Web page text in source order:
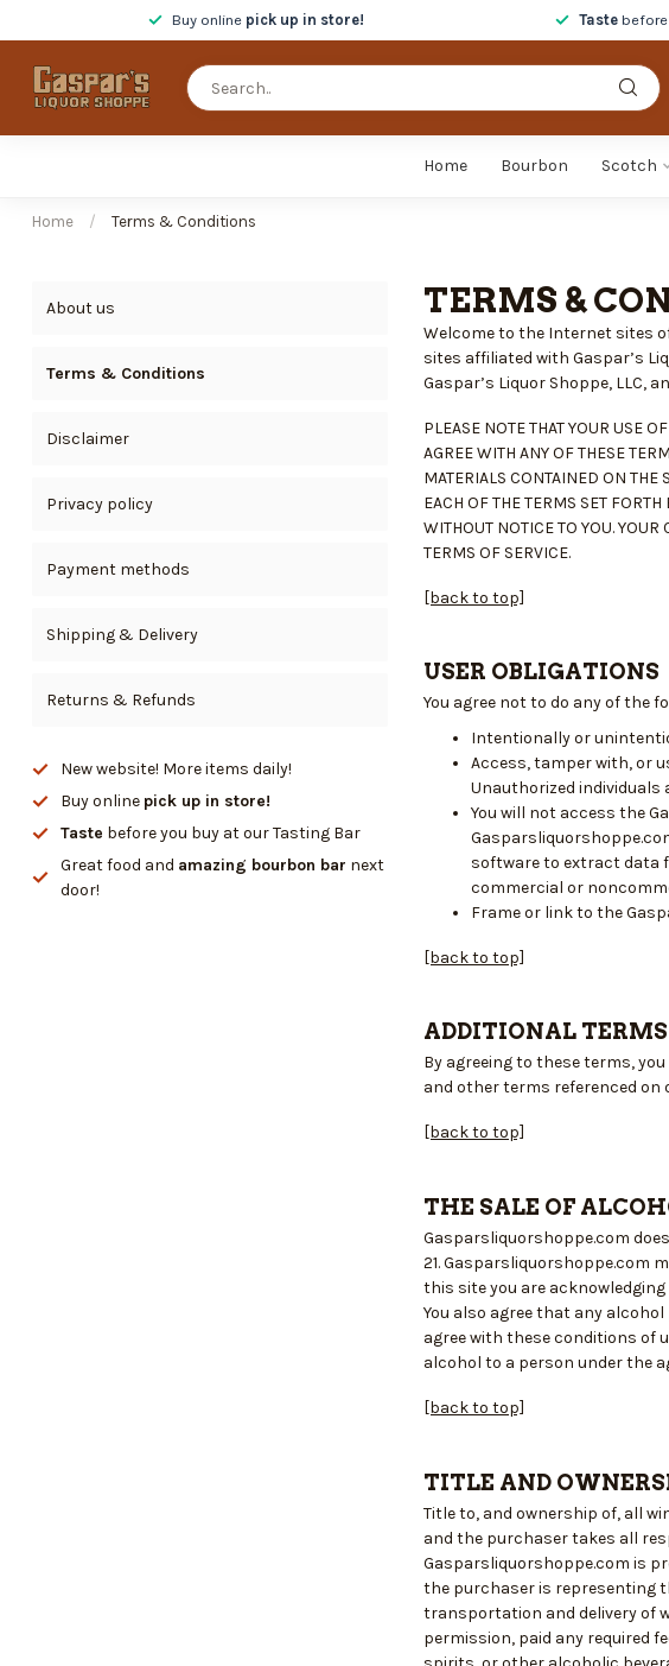
Buy online pick up in store! Taste before
Home Bourbon Scotch
Home / Terms & Conditions
About us
Terms & Conditions
Disclaimer
Privacy policy
Payment methods
Shipping & Delivery
Returns & Refunds
New website! More items daily!
Buy online pick up in store!
Taste before you buy at our Tasting Bar
Great food and amazing bourbon bar next
door!
TERMS &
Welcome to the Internet sites
sites affiliated with Gaspar’s
Gaspar’s Liquor Shoppe, LLC,
PLEASE NOTE THAT YOUR USE
AGREE WITH ANY OF THESE
MATERIALS CONTAINED ON THE
EACH OF THE TERMS SET
WITHOUT NOTICE TO YOU.
TERMS OF SERVICE.
[back to top]
USER OBLIGATIONS
You agree not to do any of the
Intentionally or
Access, tamper with, or
Unauthorized
You will not access the
software to extract data
commercial or
Frame or link to the
[back to top]
ADDITIONAL TERMS
By agreeing to these terms,
and other terms referenced on
[back to top]
THE SALE OF
Gasparsliquorshoppe.com
21. Gasparsliquorshoppe.com
this site you are
You also agree that any
agree with these conditions of
alcohol to a person under the
[back to top]
TITLE AND
Title to, and ownership of, all
and the purchaser takes all
Gasparsliquorshoppe.com is
the purchaser is representing
transportation and delivery of
permission, paid any required